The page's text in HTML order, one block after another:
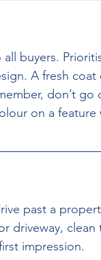
buyers.
A fresh
don’t
on a feature
past a
driveway,
impression.